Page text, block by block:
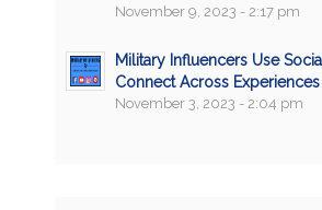
November 9, 2023 - 2:17 pm
Military Influencers Use
Connect Across Experiences
November 3, 2023 - 2:04 pm